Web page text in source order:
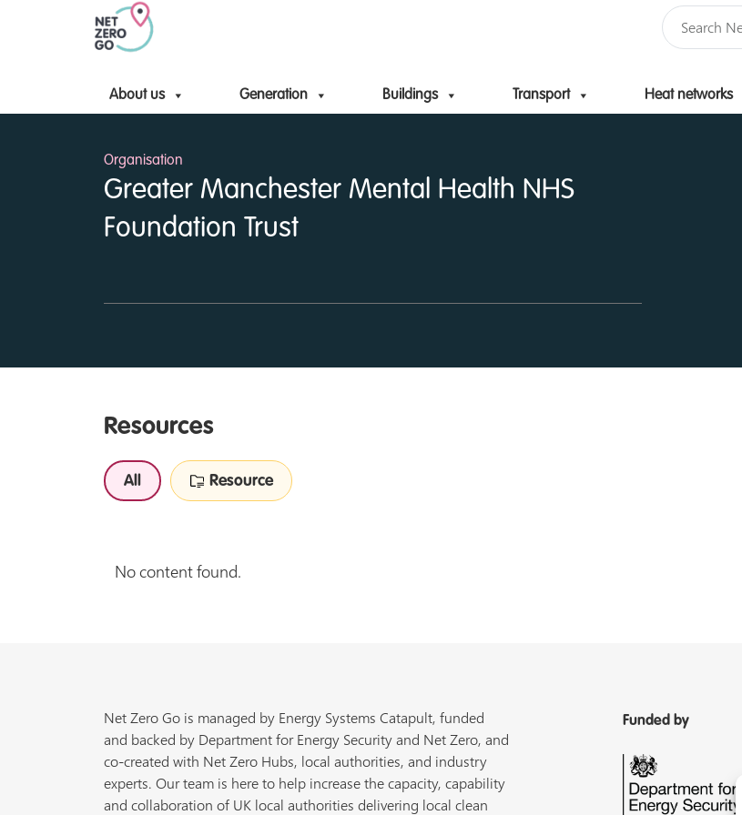
About us Generation Buildings Transport Heat networks
Skip to content
Organisation
Greater Manchester Mental Health NHS
Foundation Trust
Resources
All Resource
No content found.
Net Zero Go is managed by Energy Systems Catapult, funded
and backed by Department for Energy Security and Net Zero, and
co-created with Net Zero Hubs, local authorities, and industry
experts. Our team is here to help increase the capacity, capability
and collaboration of UK local authorities delivering local clean
Funded by